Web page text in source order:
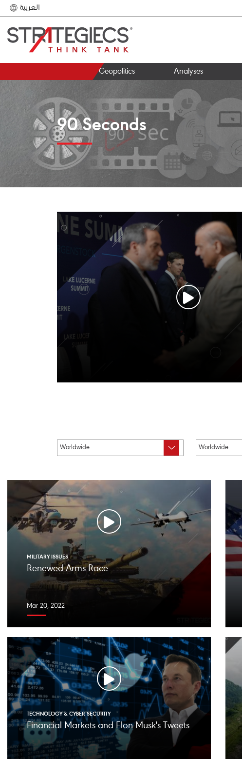
العربية
Geopolitics Analyses
90 Seconds
MILITARY ISSUES
Renewed Arms Race
Mar 20, 2022
TECHNOLOGY & CYBER SECURITY
Financial Markets and Elon Musk's Tweets